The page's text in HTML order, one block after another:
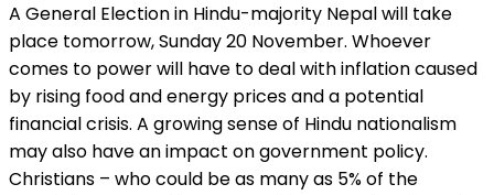
A General Election in Hindu-majority Nepal will take
place tomorrow, Sunday 20 November. Whoever
comes to power will have to deal with inflation caused
by rising food and energy prices and a potential
financial crisis. A growing sense of Hindu nationalism
may also have an impact on government policy.
Christians – who could be as many as 5% of the